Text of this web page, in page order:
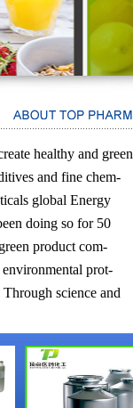
healthy and green
and fine chem-
global Energy
doing so for 50
product com-
prot-
science and
Pharm Chemical
in the world.Top
Baden Aniline and